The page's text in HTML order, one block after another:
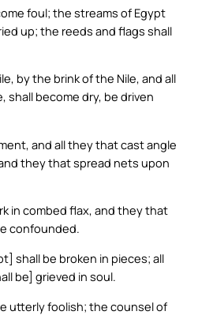
foul; the streams of Egypt
up; the reeds and flags shall
by the brink of the Nile, and all
shall become dry, be driven
and all they that cast angle
they that spread nets upon
in combed flax, and they that
confounded.
shall be broken in pieces; all
be] grieved in soul.
utterly foolish; the counsel of